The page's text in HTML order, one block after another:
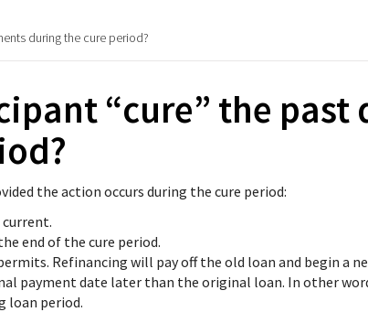
during the cure period?
“cure” the past
the action occurs during the cure period:
end of the cure period.
Refinancing will pay off the old loan and begin a
payment date later than the original loan. In other
loan period.